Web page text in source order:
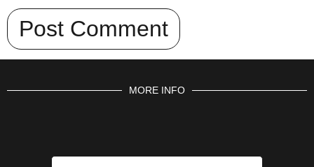
MORE INFO